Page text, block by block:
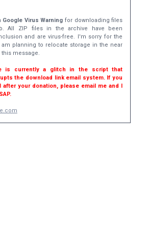
Google Virus Warning for downloading files
All ZIP files in the archive have been
and are virus-free. I'm sorry for the
planning to relocate storage in the near
message.
is currently a glitch in the script that
the download link email system. If you
after your donation, please email me and I